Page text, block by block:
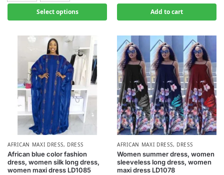
Select options Add to cart
AFRICAN MAXI DRESS, DRESS
African blue color fashion
dress, women silk long dress,
women maxi dress LD1085
AFRICAN MAXI DRESS, DRESS
Women summer dress, women
sleeveless long dress, women
maxi dress LD1078